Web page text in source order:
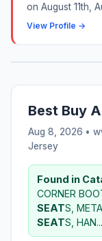
on August 11th,
View Profile →
Best Buy
Aug 8, 2026 •
Jersey
Found in
CORNER
SEATS,
SEATS,